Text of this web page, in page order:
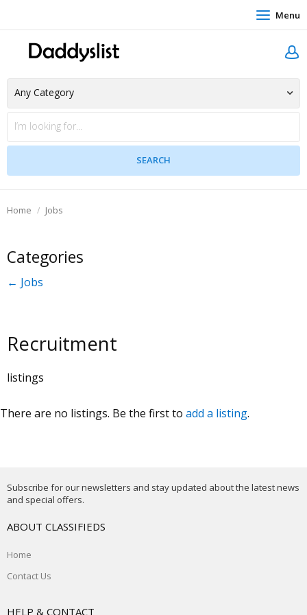
Menu
Home Jobs
Categories
← Jobs
Recruitment
listings
There are no listings. Be the first to add a listing.
Subscribe for our newsletters and stay updated about the latest news
and special offers.
ABOUT CLASSIFIEDS
Home
Contact Us
HELP & CONTACT